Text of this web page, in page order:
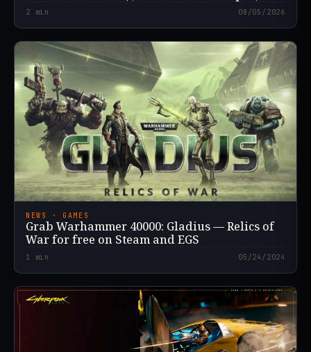
2 min 08/05/2026
NEWS · GAMES
Grab Warhammer 40000: Gladius — Relics of
War for free on Steam and EGS
1 min 05/24/2024